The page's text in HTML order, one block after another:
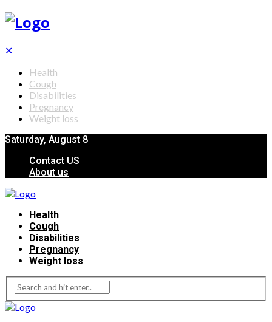
✕
Health
Cough
Disabilities
Pregnancy
Weight loss
Saturday, August 8
Contact US
About us
Health
Cough
Disabilities
Pregnancy
Weight loss